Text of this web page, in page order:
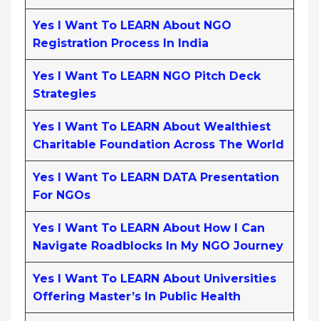
Yes I Want To LEARN About NGO
Registration Process In India
Yes I Want To LEARN NGO Pitch Deck
Strategies
Yes I Want To LEARN About Wealthiest
Charitable Foundation Across The World
Yes I Want To LEARN DATA Presentation
For NGOs
Yes I Want To LEARN About How I Can
Navigate Roadblocks In My NGO Journey
Yes I Want To LEARN About Universities
Offering Master’s In Public Health